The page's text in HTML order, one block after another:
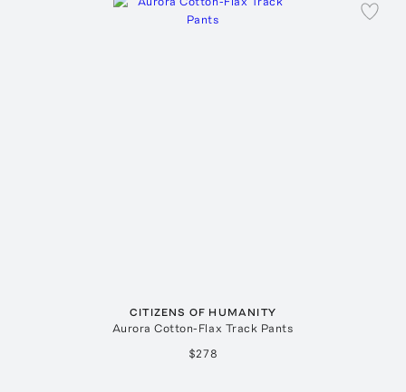
CITIZENS OF HUMANITY
Aurora Cotton-Flax Track Pants
$278